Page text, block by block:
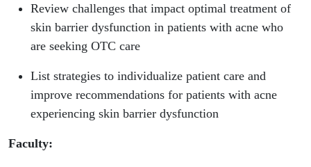
Dysfunction
| PTCE
Pharmacy
Connect
Review challenges that impact optimal treatment of
skin barrier dysfunction in patients with acne who
are seeking OTC care
List strategies to individualize patient care and
improve recommendations for patients with acne
experiencing skin barrier dysfunction
Faculty: